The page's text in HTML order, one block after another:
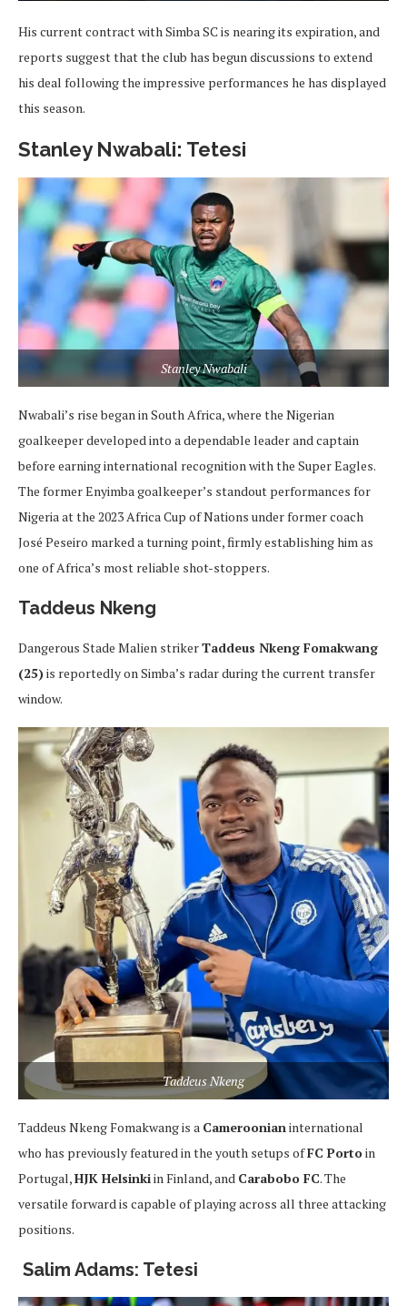
His current contract with Simba SC is nearing its expiration, and
reports suggest that the club has begun discussions to extend
his deal following the impressive performances he has displayed
this season.
Stanley Nwabali: Tetesi
Stanley Nwabali
Nwabali’s rise began in South Africa, where the Nigerian
goalkeeper developed into a dependable leader and captain
before earning international recognition with the Super Eagles.
The former Enyimba goalkeeper’s standout performances for
Nigeria at the 2023 Africa Cup of Nations under former coach
José Peseiro marked a turning point, firmly establishing him as
one of Africa’s most reliable shot-stoppers.
Taddeus Nkeng
Dangerous Stade Malien strikerTaddeus Nkeng Fomakwang
(25)is reportedly on Simba’s radar during the current transfer
window.
Taddeus Nkeng
Taddeus Nkeng Fomakwang is a Cameroonianinternational
who has previously featured in the youth setups ofFC Portoin
Portugal,HJK Helsinkiin Finland, and Carabobo FC. The
versatile forward is capable of playing across all three attacking
positions.
Salim Adams: Tetesi